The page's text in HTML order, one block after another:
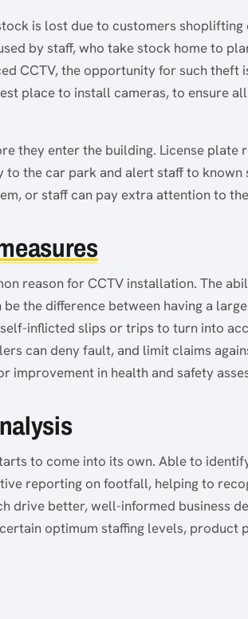
is lost due to customers shoplifting
by staff, who take stock home to
CCTV, the opportunity for such theft
place to install cameras, to ensure
they enter the building. License plate
to the car park and alert staff to
or staff can pay extra attention to
reason for CCTV installation. The
the difference between having a
inflicted slips or trips to turn into
can deny fault, and limit claims
improvement in health and safety
to come into its own. Able to
reporting on footfall, helping to
drive better, well-informed business
optimum staffing levels, product